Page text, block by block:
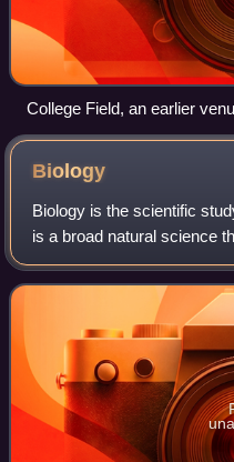
College Field, an earlier
Biology
Biology is the scientific
is a broad natural science
of fields and unifying
function, growth